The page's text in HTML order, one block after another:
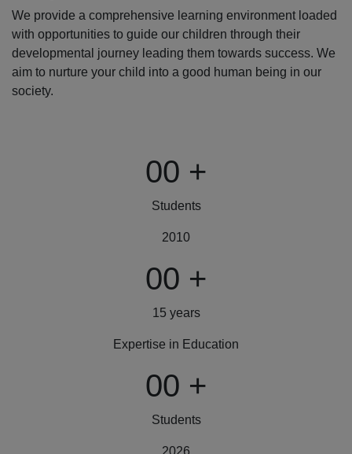
We provide a comprehensive learning environment loaded
with opportunities to guide our children through their
developmental journey leading them towards success. We
aim to nurture your child into a good human being in our
society.
00 +
Students
2010
00 +
15 years
Expertise in Education
00 +
Students
2026